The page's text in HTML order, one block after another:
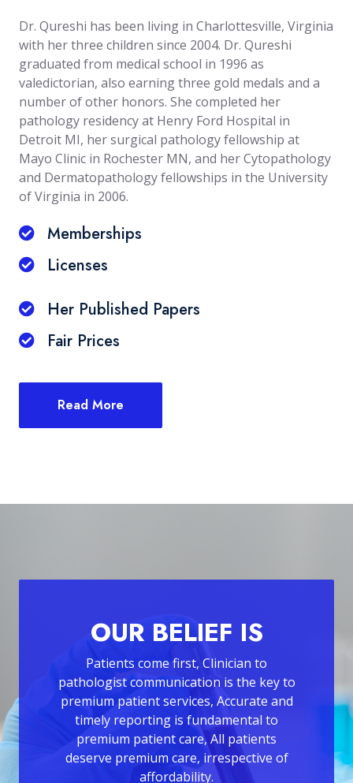
Dr. Qureshi has been living in Charlottesville, Virginia
with her three children since 2004. Dr. Qureshi
graduated from medical school in 1996 as
valedictorian, also earning three gold medals and a
number of other honors. She completed her
pathology residency at Henry Ford Hospital in
Detroit MI, her surgical pathology fellowship at
Mayo Clinic in Rochester MN, and her Cytopathology
and Dermatopathology fellowships in the University
of Virginia in 2006.
Memberships
Licenses
Her Published Papers
Fair Prices
Read More
OUR BELIEF IS
Patients come first, Clinician to
pathologist communication is the key to
premium patient services, Accurate and
timely reporting is fundamental to
premium patient care, All patients
deserve premium care, irrespective of
affordability.